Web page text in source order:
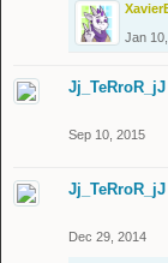
Jan
Jj_TeRroR_jJ
Sep 10, 2015
Jj_TeRroR_jJ
Dec 29, 2014